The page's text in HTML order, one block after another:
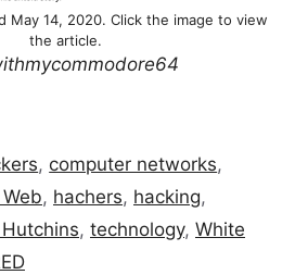
May 14, 2020. Click the image to view
the article.
, computer networks,
, hachers, hacking,
, technology, White